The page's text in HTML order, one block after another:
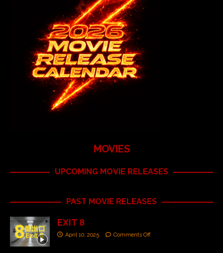
MOVIES
UPCOMING MOVIE RELEASES
PAST MOVIE RELEASES
EXIT 8
April 10, 2025 Comments Off